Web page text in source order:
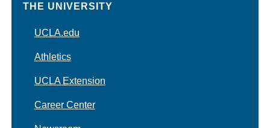
THE UNIVERSITY
UCLA.edu
Athletics
UCLA Extension
Career Center